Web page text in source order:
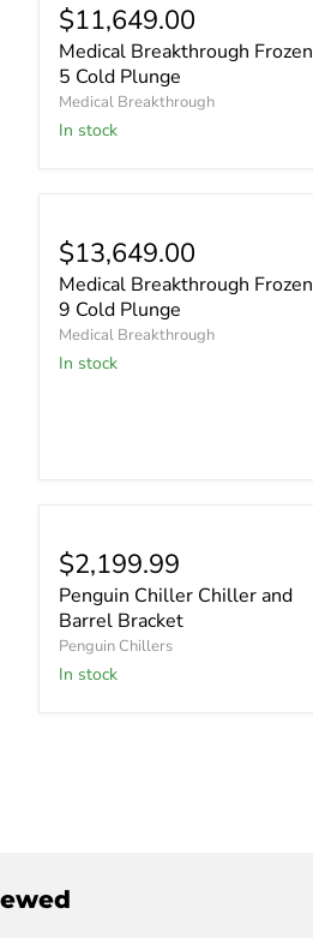
$11,649.00
Medical Breakthrough Frozen
5 Cold Plunge
Medical Breakthrough
In stock
$13,649.00
Medical Breakthrough Frozen
9 Cold Plunge
Medical Breakthrough
In stock
$2,199.99
Penguin Chiller Chiller and
Barrel Bracket
Penguin Chillers
In stock